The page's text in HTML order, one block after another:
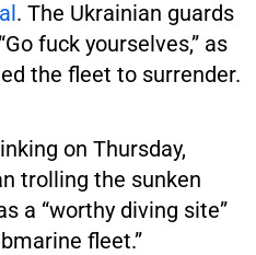
. The Ukrainian guards
fuck yourselves,” as
the fleet to surrender.
on Thursday,
trolling the sunken
a “worthy diving site”
fleet.”